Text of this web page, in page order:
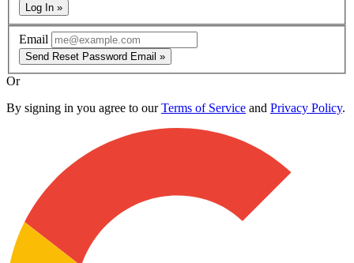
Log In »
Email
Send Reset Password Email »
Or
By signing in you agree to ourTerms of Service and Privacy Policy.